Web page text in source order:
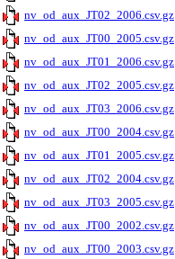
nv_od_aux_JT02_2006.csv.gz
nv_od_aux_JT00_2005.csv.gz
nv_od_aux_JT01_2006.csv.gz
nv_od_aux_JT02_2005.csv.gz
nv_od_aux_JT03_2006.csv.gz
nv_od_aux_JT00_2004.csv.gz
nv_od_aux_JT01_2005.csv.gz
nv_od_aux_JT02_2004.csv.gz
nv_od_aux_JT03_2005.csv.gz
nv_od_aux_JT00_2002.csv.gz
nv_od_aux_JT00_2003.csv.gz